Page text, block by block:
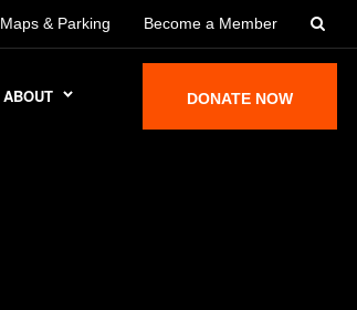
Maps & Parking Become a Member
ABOUT DONATE NOW